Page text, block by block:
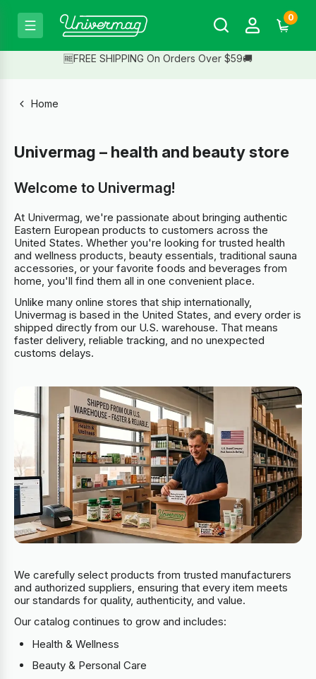
0
🆓FREE SHIPPING On Orders Over $59🚚
Home
Univermag – health and beauty store
Welcome to Univermag!
At Univermag, we're passionate about bringing authentic
Eastern European products to customers across the
United States. Whether you're looking for trusted health
and wellness products, beauty essentials, traditional sauna
accessories, or your favorite foods and beverages from
home, you'll find them all in one convenient place.
Unlike many online stores that ship internationally,
Univermag is based in the United States, and every order is
shipped directly from our U.S. warehouse. That means
faster delivery, reliable tracking, and no unexpected
customs delays.
We carefully select products from trusted manufacturers
and authorized suppliers, ensuring that every item meets
our standards for quality, authenticity, and value.
Our catalog continues to grow and includes:
Health & Wellness
Beauty & Personal Care